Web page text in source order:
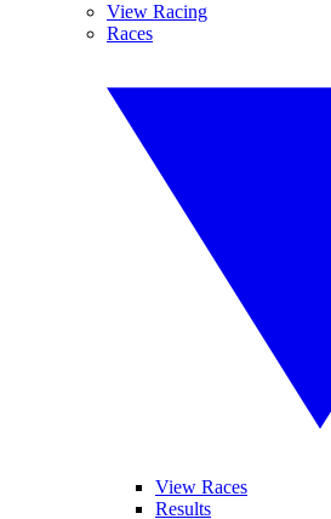
View Racing
Races
View Races
Results